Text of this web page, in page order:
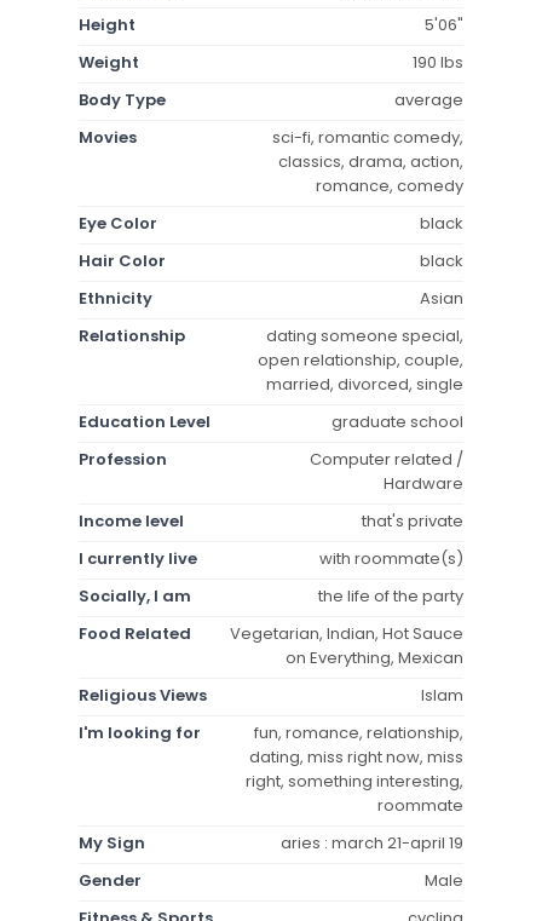
Height
5'06"
Weight
190 lbs
Body Type
average
Movies
sci-fi, romantic comedy,
classics, drama, action,
romance, comedy
Eye Color
black
Hair Color
black
Ethnicity
Asian
Relationship
dating someone special,
open relationship, couple,
married, divorced, single
Education Level
graduate school
Profession
Computer related /
Hardware
Income level
that's private
I currently live
with roommate(s)
Socially, I am
the life of the party
Food Related
Vegetarian, Indian, Hot Sauce
on Everything, Mexican
Religious Views
Islam
I'm looking for
fun, romance, relationship,
dating, miss right now, miss
right, something interesting,
roommate
My Sign
aries : march 21-april 19
Gender
Male